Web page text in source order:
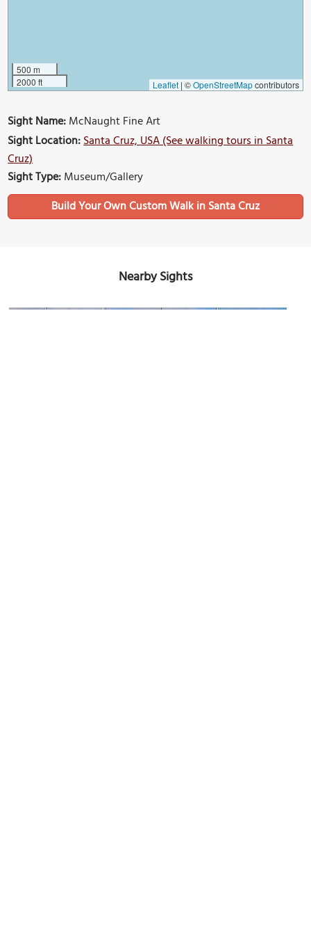
500 m
2000 ft
Leaflet | ©OpenStreetMapcontributors
Sight Name:McNaught Fine Art
Sight Location:Santa Cruz, USA (See walking tours in Santa
Cruz)
Sight Type:Museum/Gallery
Build Your Own Custom Walk in Santa Cruz
Nearby Sights